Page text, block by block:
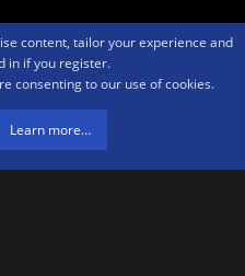
policy Help Home
R
2026 XenForo Ltd.We are a
means for sites to earn advertising
content, tailor your experience and
in if you register.
consenting to our use of cookies.
Learn more…